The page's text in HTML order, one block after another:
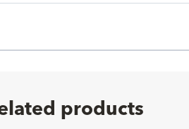
products